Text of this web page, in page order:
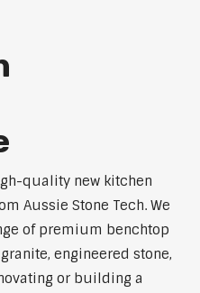
quality new kitchen
Aussie Stone Tech. We
of premium benchtop
engineered stone,
or building a